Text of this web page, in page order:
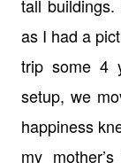
tall
as I had a
trip some 4
setup, we
happiness
my